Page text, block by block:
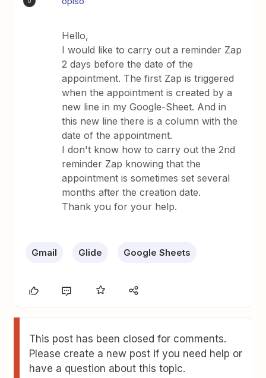
Hello,
I would like to carry out a reminder Zap
2 days before the date of the
appointment. The first Zap is triggered
when the appointment is created by a
new line in my Google-Sheet. And in
this new line there is a column with the
date of the appointment.
I don't know how to carry out the 2nd
reminder Zap knowing that the
appointment is sometimes set several
months after the creation date.
Thank you for your help.
Gmail Glide Google Sheets
This post has been closed for comments.
Please create a new post if you need help or
have a question about this topic.